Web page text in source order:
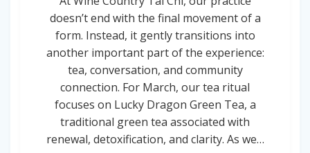
doesn’t end with the final movement of a
form. Instead, it gently transitions into
another important part of the experience:
tea, conversation, and community
connection. For March, our tea ritual
focuses on Lucky Dragon Green Tea, a
traditional green tea associated with
renewal, detoxification, and clarity. As we…